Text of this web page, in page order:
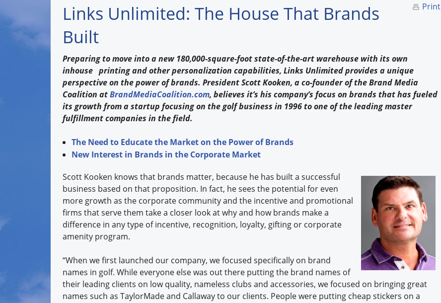
Print
Links Unlimited: The House That Brands
Built
Preparing to move into a new 180,000-square-foot state-of-the-art warehouse with its own
inhouse printing and other personalization capabilities, Links Unlimited provides a unique
perspective on the power of brands. President Scott Kooken, a co-founder of the Brand Media
Coalition atBrandMediaCoalition.com, believes it’s his company’s focus on brands that has fueled
its growth from a startup focusing on the golf business in 1996 to one of the leading master
fulfillment companies in the field.
The Need to Educate the Market on the Power of Brands
New Interest in Brands in the Corporate Market
Scott Kooken knows that brands matter, because he has built a successful
business based on that proposition. In fact, he sees the potential for even
more growth as the corporate community and the incentive and promotional
firms that serve them take a closer look at why and how brands make a
difference in any type of incentive, recognition, loyalty, gifting or corporate
amenity program.
“When we first launched our company, we focused specifically on brand
names in golf. While everyone else was out there putting the brand names of
their leading clients on low quality, nameless clubs and accessories, we focused on bringing great
names such as TaylorMade and Callaway to our clients. People were putting cheap stickers on a